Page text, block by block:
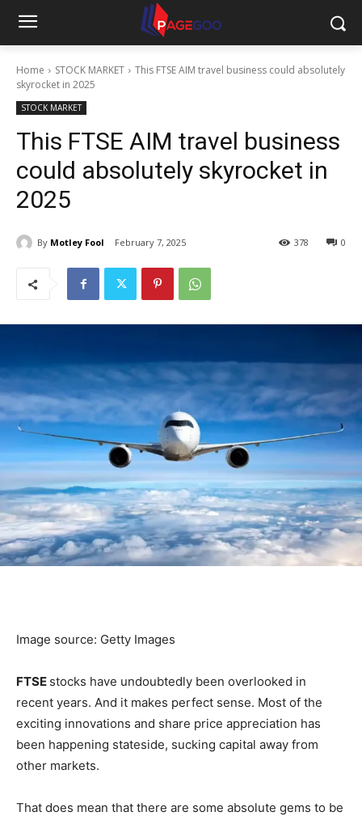
Home STOCK MARKET
This FTSE AIM travel business could absolutely
skyrocket in 2025
STOCK MARKET
This FTSE AIM travel business
could absolutely skyrocket in
2025
By Motley Fool February 7, 2025 0
378
Image source: Getty Images
FTSE stocks have undoubtedly been overlooked in
recent years. And it makes perfect sense. Most of the
exciting innovations and share price appreciation has
been happening stateside, sucking capital away from
other markets.
That does mean that there are some absolute gems to be